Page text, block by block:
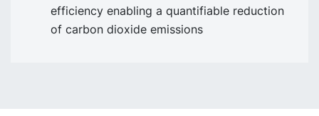
efficiency enabling a quantifiable reduction
of carbon dioxide emissions